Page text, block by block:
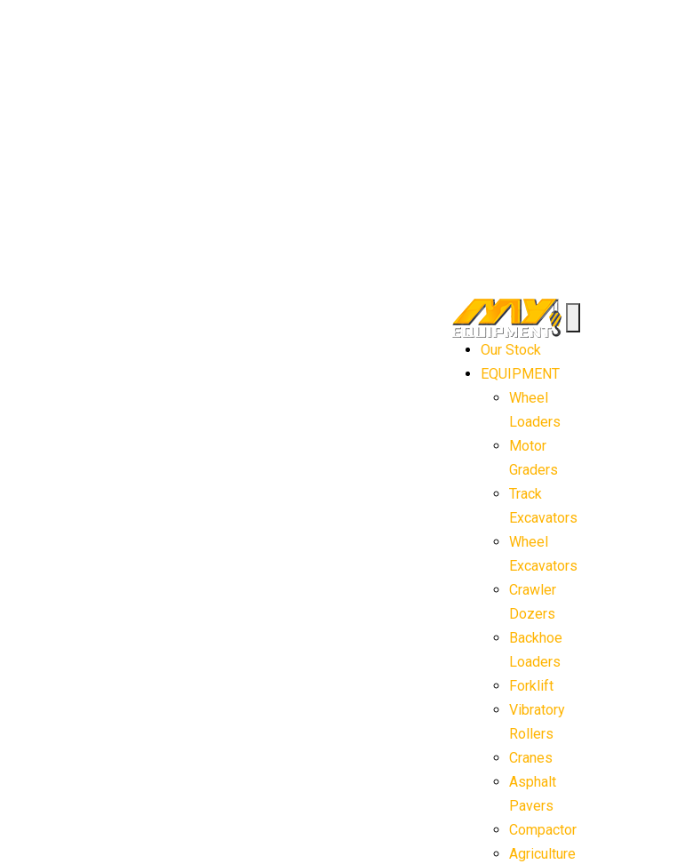
Our Stock
EQUIPMENT
Wheel
Loaders
Motor
Graders
Track
Excavators
Wheel
Excavators
Crawler
Dozers
Backhoe
Loaders
Forklift
Vibratory
Rollers
Cranes
Asphalt
Pavers
Compactor
Agriculture